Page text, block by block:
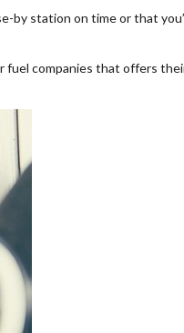
station on time or that
fuel companies that offers